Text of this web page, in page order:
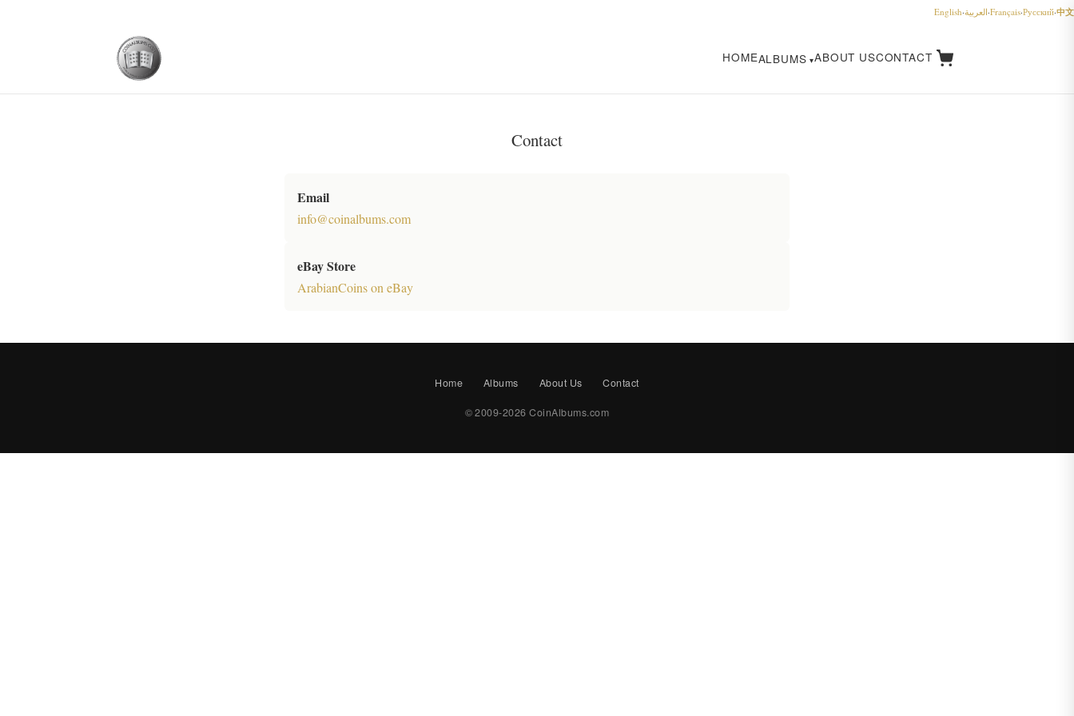
English·العربية·Français·Русский·中文
HOMEALBUMS ABOUT USCONTACT
Contact
Email
info@coinalbums.com
eBay Store
ArabianCoins on eBay
Home Albums About Us Contact
© 2009-2026 CoinAlbums.com